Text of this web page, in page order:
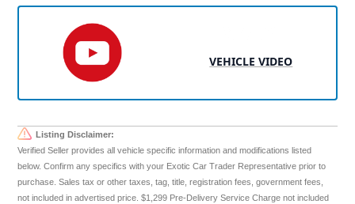
VEHICLE VIDEO
Listing Disclaimer:
Verified Seller provides all vehicle specific information and modifications listed
below. Confirm any specifics with your Exotic Car Trader Representative prior to
purchase. Sales tax or other taxes, tag, title, registration fees, government fees,
not included in advertised price. $1,299 Pre-Delivery Service Charge not included